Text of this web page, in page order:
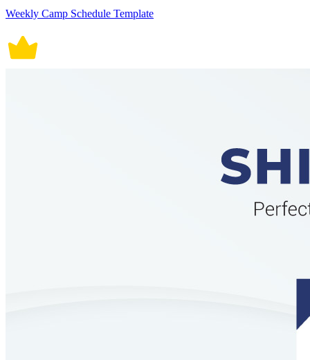
Weekly Camp Schedule Template